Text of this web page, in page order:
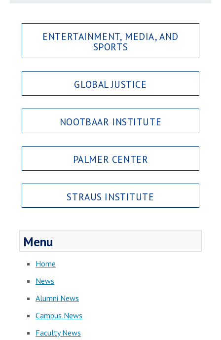
ENTERTAINMENT, MEDIA, AND
SPORTS
GLOBAL JUSTICE
NOOTBAAR INSTITUTE
PALMER CENTER
STRAUS INSTITUTE
Menu
Home
News
Alumni News
Campus News
Faculty News